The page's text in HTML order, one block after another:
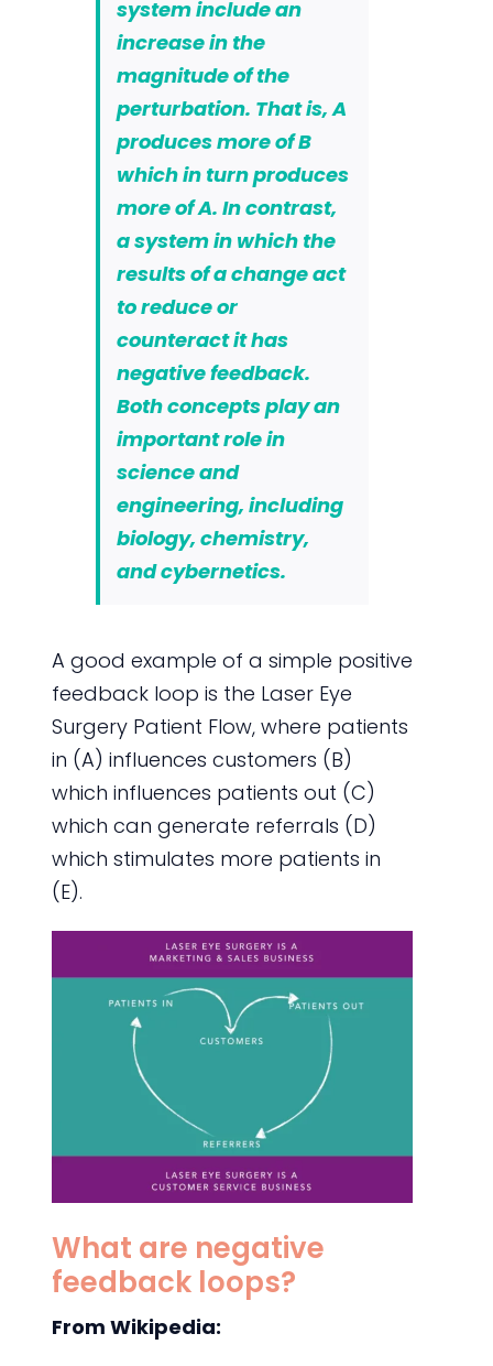
system include an
increase in the
magnitude of the
perturbation. That is,A
produces more of B
which in turn produces
more of A. In contrast,
a system in which the
results of a change act
to reduce or
counteract it has
negative feedback.
Both concepts play an
important role in
science and
engineering, including
biology, chemistry,
and cybernetics.
A good example of a simple positive
feedback loop is the Laser Eye
Surgery Patient Flow, where patients
in (A) influences customers (B)
which influences patients out (C)
which can generate referrals (D)
which stimulates more patients in
(E).
What are negative
feedback loops?
From Wikipedia: